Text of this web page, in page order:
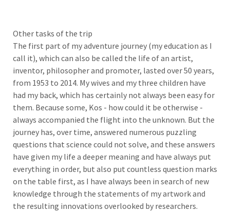
Other tasks of the trip
The first part of my adventure journey (my education as I
call it), which can also be called the life of an artist,
inventor, philosopher and promoter, lasted over 50 years,
from 1953 to 2014. My wives and my three children have
had my back, which has certainly not always been easy for
them. Because some, Kos - how could it be otherwise -
always accompanied the flight into the unknown. But the
journey has, over time, answered numerous puzzling
questions that science could not solve, and these answers
have given my life a deeper meaning and have always put
everything in order, but also put countless question marks
on the table first, as I have always been in search of new
knowledge through the statements of my artwork and
the resulting innovations overlooked by researchers.